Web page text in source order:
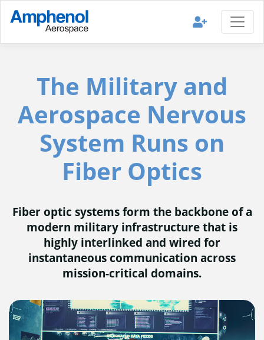
The Military and
Aerospace Nervous
System Runs on
Fiber Optics
Fiber optic systems form the backbone of a
modern military infrastructure that is
highly interlinked and wired for
instantaneous communication across
mission-critical domains.